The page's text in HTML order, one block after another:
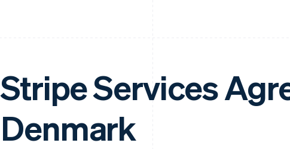
Stripe Services
Denmark